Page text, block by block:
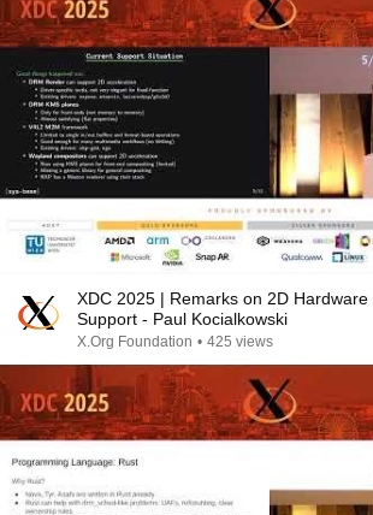
XDC 2025 | Remarks on 2D Hardware
Support - Paul Kocialkowski
X.Org Foundation • 425 views